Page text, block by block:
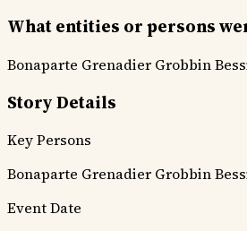
What entities or persons
Bonaparte Grenadier Grobbin
Story Details
Key Persons
Bonaparte Grenadier Grobbin
Event Date